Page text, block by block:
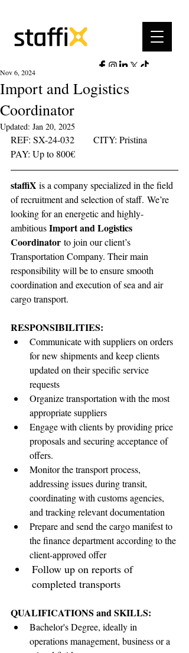
Import and Logistics
Coordinator
Nov 6, 2024
Updated: Jan 20, 2025
REF: SX-24-032	     CITY: Pristina
PAY: Up to 800€
staffiX is a company specialized in the field
of recruitment and selection of staff. We’re
looking for an energetic and highly-
ambitious Import and Logistics
Coordinator to join our client’s
Transportation Company. Their main
responsibility will be to ensure smooth
coordination and execution of sea and air
cargo transport.
RESPONSIBILITIES:
Communicate with suppliers on orders
for new shipments and keep clients
updated on their specific service
requests
Organize transportation with the most
appropriate suppliers
Engage with clients by providing price
proposals and securing acceptance of
offers.
Monitor the transport process,
addressing issues during transit,
coordinating with customs agencies,
and tracking relevant documentation
Prepare and send the cargo manifest to
the finance department according to the
client-approved offer
Follow up on reports of
completed transports
QUALIFICATIONS and SKILLS:
Bachelor's Degree, ideally in
operations management, business or a